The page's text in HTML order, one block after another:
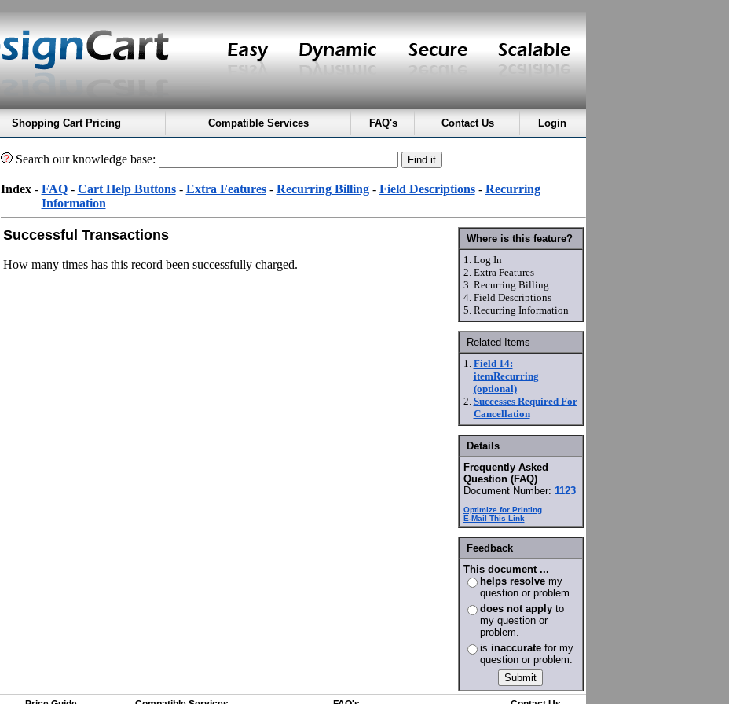
Shopping Cart Pricing Compatible Services FAQ's Contact Us Login
Search our knowledge base:
Index- FAQ- Cart Help Buttons- Extra Features- Recurring Billing- Field Descriptions- Recurring
Information
Where is this feature?
1. Log In
2. Extra Features
3. Recurring Billing
4. Field Descriptions
5. Recurring Information
Related Items
1. Field 14:
itemRecurring
(optional)
2. Successes Required For
Cancellation
Details
Frequently Asked
Question (FAQ)
Document Number: 1123
Optimize for Printing
E-Mail This Link
Feedback
This document ...
helps resolvemy
question or problem.
does not applyto
my question or
problem.
is inaccuratefor my
question or problem.
Successful Transactions
How many times has this record been successfully charged.